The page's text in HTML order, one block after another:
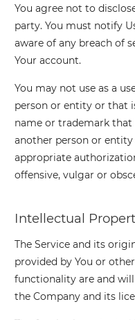
You agree not to
party. You must notify
aware of any breach of
Your account.
You may not use as a
person or entity or that
name or trademark
another person or
appropriate
offensive, vulgar or
Intellectual
The Service and its
provided by You or
functionality are and
the Company and its